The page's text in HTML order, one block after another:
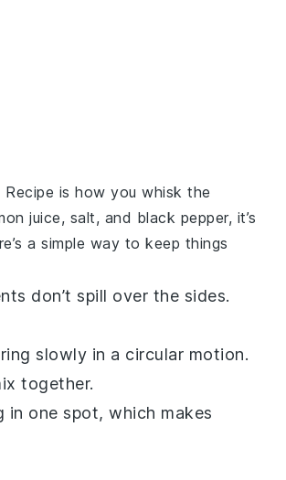
Recipe is how you whisk the
juice, salt, and black pepper, it’s
a simple way to keep things
don’t spill over the sides.
slowly in a circular motion.
together.
one spot, which makes